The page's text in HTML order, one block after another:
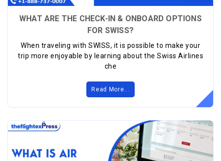
WHAT ARE THE CHECK-IN & ONBOARD OPTIONS
FOR SWISS?
When traveling with SWISS, it is possible to make your
trip more enjoyable by learning about the Swiss Airlines
che
Read More...